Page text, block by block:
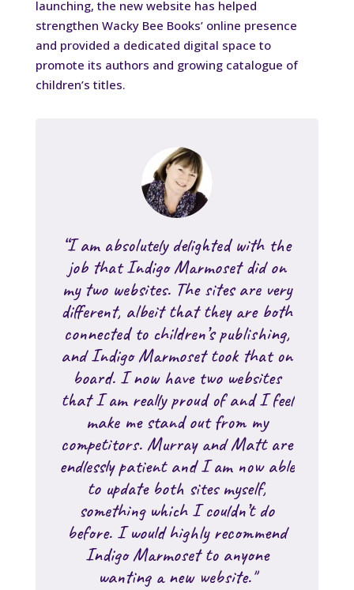
launching, the new website has helped
strengthen Wacky Bee Books’ online presence
and provided a dedicated digital space to
promote its authors and growing catalogue of
children’s titles.
“I am absolutely delighted with the
job that Indigo Marmoset did on
my two websites. The sites are very
different, albeit that they are both
connected to children’s publishing,
and Indigo Marmoset took that on
board. I now have two websites
that I am really proud of and I feel
make me stand out from my
competitors. Murray and Matt are
endlessly patient and I am now able
to update both sites myself,
something which I couldn’t do
before. I would highly recommend
Indigo Marmoset to anyone
wanting a new website."